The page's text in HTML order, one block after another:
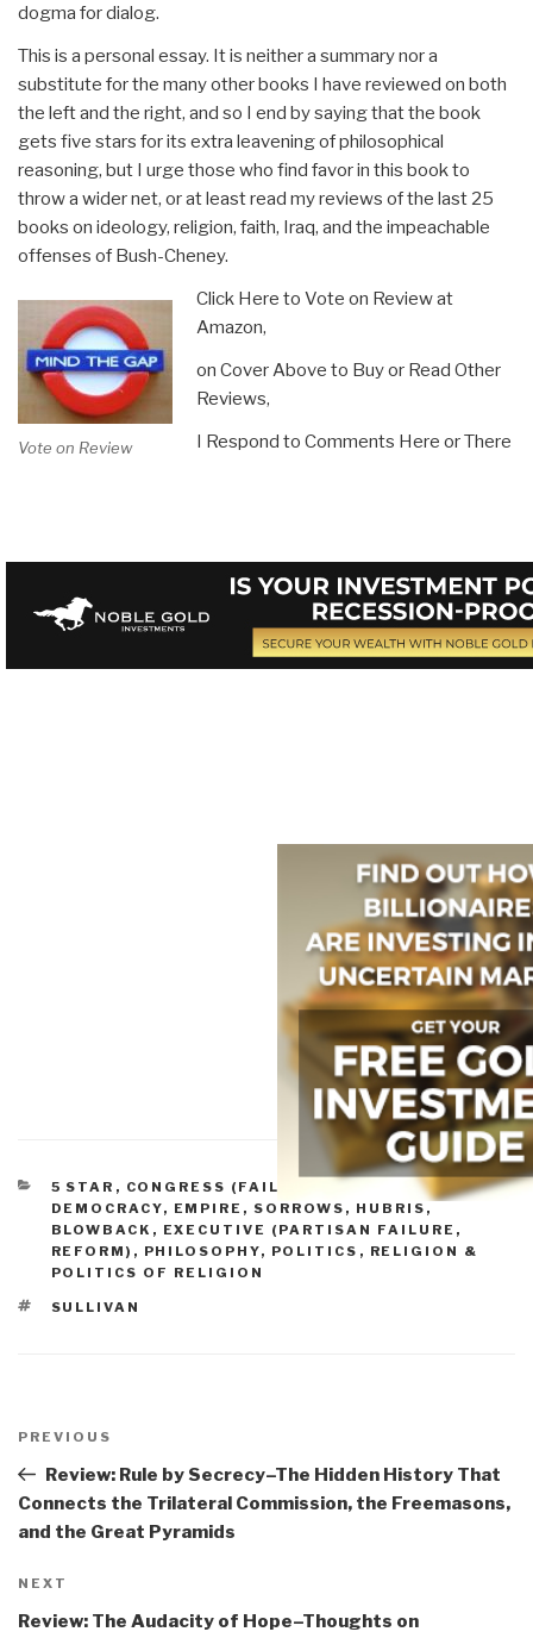
dogma for dialog.
This is a personal essay. It is neither a summary nor a
substitute for the many other books I have reviewed on both
the left and the right, and so I end by saying that the book
gets five stars for its extra leavening of philosophical
reasoning, but I urge those who find favor in this book to
throw a wider net, or at least read my reviews of the last 25
books on ideology, religion, faith, Iraq, and the impeachable
offenses of Bush-Cheney.
Vote on Review
Click Here to Vote on Review at
Amazon,
on Cover Above to Buy or Read Other
Reviews,
I Respond to Comments Here or There
CATEGORIES
5 STAR , CONGRESS (FAILURE, REFORM)
,
DEMOCRACY, EMPIRE, SORROWS, HUBRIS,
BLOWBACK , EXECUTIVE (PARTISAN FAILURE,
REFORM) , PHILOSOPHY, POLITICS , RELIGION &
POLITICS OF RELIGION
TAGS
SULLIVAN
navigation
Previous
Post
PREVIOUS
Review: Rule by Secrecy–The Hidden History That
Connects the Trilateral Commission, the Freemasons,
and the Great Pyramids
Next
Post
NEXT
Review: The Audacity of Hope–Thoughts on